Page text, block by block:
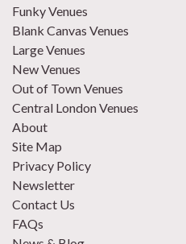
Funky Venues
Blank Canvas Venues
Large Venues
New Venues
Out of Town Venues
Central London Venues
About
Site Map
Privacy Policy
Newsletter
Contact Us
FAQs